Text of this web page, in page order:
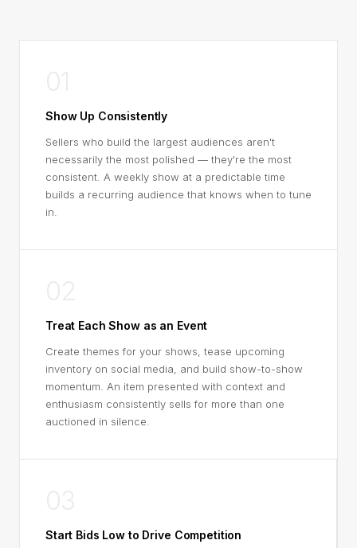
Show Up Consistently
Sellers who build the largest audiences aren't
necessarily the most polished — they're the most
consistent. A weekly show at a predictable time
builds a recurring audience that knows when to tune
in.
Treat Each Show as an Event
Create themes for your shows, tease upcoming
inventory on social media, and build show-to-show
momentum. An item presented with context and
enthusiasm consistently sells for more than one
auctioned in silence.
Start Bids Low to Drive Competition